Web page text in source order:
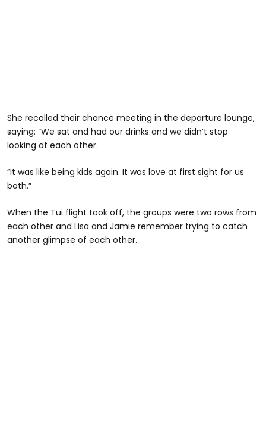
She recalled their chance meeting in the departure lounge,
saying: “We sat and had our drinks and we didn’t stop
looking at each other.
“It was like being kids again. It was love at first sight for us
both.”
When the Tui flight took off, the groups were two rows from
each other and Lisa and Jamie remember trying to catch
another glimpse of each other.